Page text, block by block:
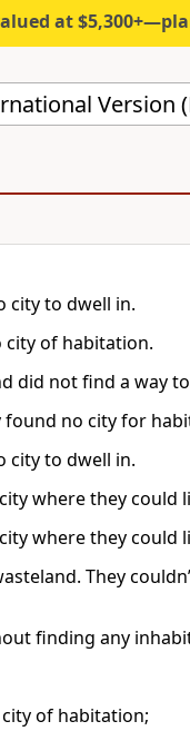
$5,300+—plans start under $6/
Version
city to dwell in.
city of habitation.
did not find a way
found no city for
city to dwell in.
where they could
where they could
They
finding any
of habitation;